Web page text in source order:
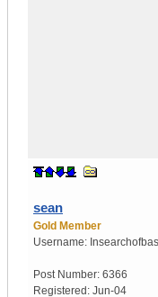
sean
Gold Member
Username:
Post Number: 6366
Registered: Jun-04